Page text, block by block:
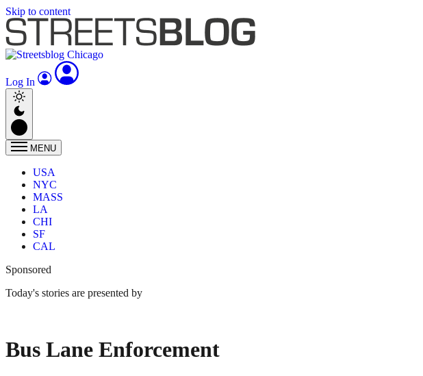
Skip to content
Log In
MENU
USA
NYC
MASS
LA
CHI
SF
CAL
Sponsored
Today's stories are presented by
Bus Lane Enforcement